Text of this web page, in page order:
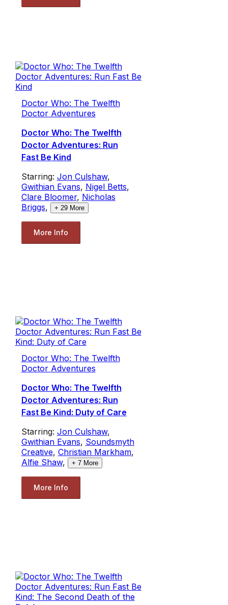
Doctor Who: The Twelfth
Doctor Adventures
Doctor Who: The Twelfth
Doctor Adventures: Run
Fast Be Kind
Starring: Jon Culshaw,
Gwithian Evans, Nigel Betts,
Clare Bloomer, Nicholas
Briggs, + 29More
More Info
Doctor Who: The Twelfth
Doctor Adventures
Doctor Who: The Twelfth
Doctor Adventures: Run
Fast Be Kind: Duty of Care
Starring: Jon Culshaw,
Gwithian Evans, Soundsmyth
Creative, Christian Markham,
Alfie Shaw, + 7More
More Info